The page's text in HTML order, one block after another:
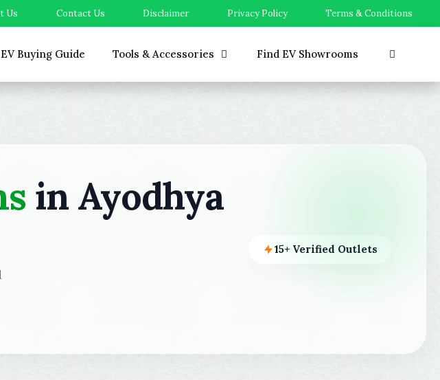
Us Contact Us Disclaimer Privacy Policy Terms & Conditions
EV Buying Guide Tools & Accessories Find EV Showrooms
in Ayodhya
15+ Verified Outlets